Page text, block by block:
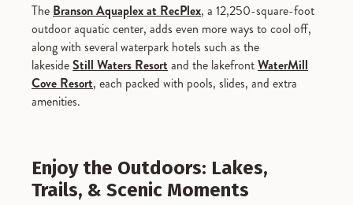
The Branson Aquaplex at RecPlex, a 12,250-square-foot
outdoor aquatic center, adds even more ways to cool off,
along with several waterpark hotels such as the
lakesideStill Waters Resort and the lakefrontWaterMill
Cove Resort, each packed with pools, slides, and extra
amenities.
Enjoy the Outdoors: Lakes,
Trails, & Scenic Moments